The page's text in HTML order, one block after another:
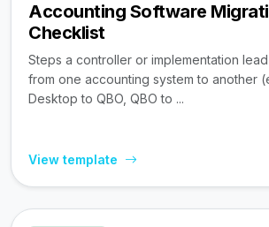
Accounting Software
Checklist
Steps a controller or implementation
from one accounting system to another
Desktop to QBO, QBO to ...
View template